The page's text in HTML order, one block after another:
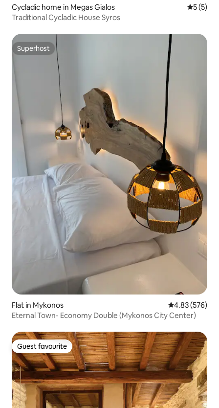
Cycladic home in Megas Gialos 5 out of
5 (5)
Traditional Cycladic House Syros
Superhost
Superhost
Flat in Mykonos 4.83 out of 5
4.83 (576)
Eternal Town- Economy Double (Mykonos City Center)
Guest favourite
Guest favourite